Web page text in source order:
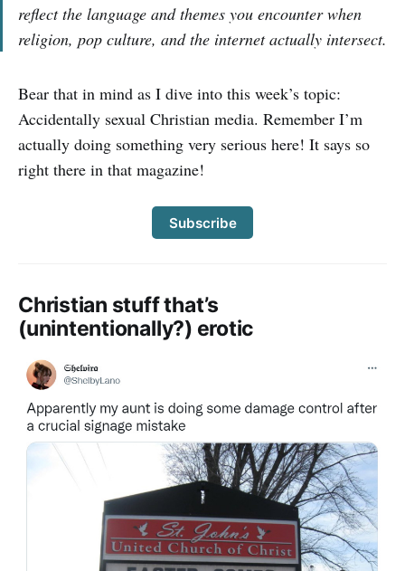
reflect the language and themes you encounter when
religion, pop culture, and the internet actually intersect.
Bear that in mind as I dive into this week’s topic:
Accidentally sexual Christian media. Remember I’m
actually doing something very serious here! It says so
right there in that magazine!
Subscribe
Christian stuff that’s
(unintentionally?) erotic